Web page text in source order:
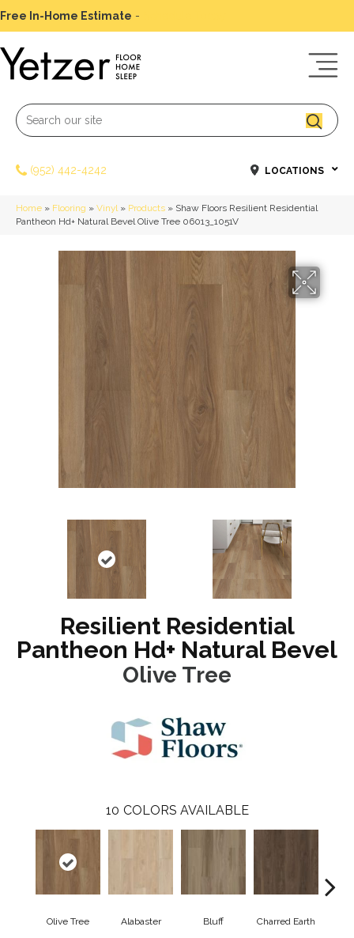
Free In-Home Estimate -
(952) 442-4242 LOCATIONS
Home » Flooring » Vinyl» Products » Shaw Floors Resilient Residential
Pantheon Hd+ Natural Bevel Olive Tree 06013_1051V
Resilient Residential
Pantheon Hd+ Natural Bevel
Olive Tree
10 COLORS AVAILABLE
Olive Tree Alabaster Bluff Charred Earth